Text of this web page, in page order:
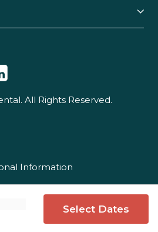
Select Dates
All Rights Reserved.
Information